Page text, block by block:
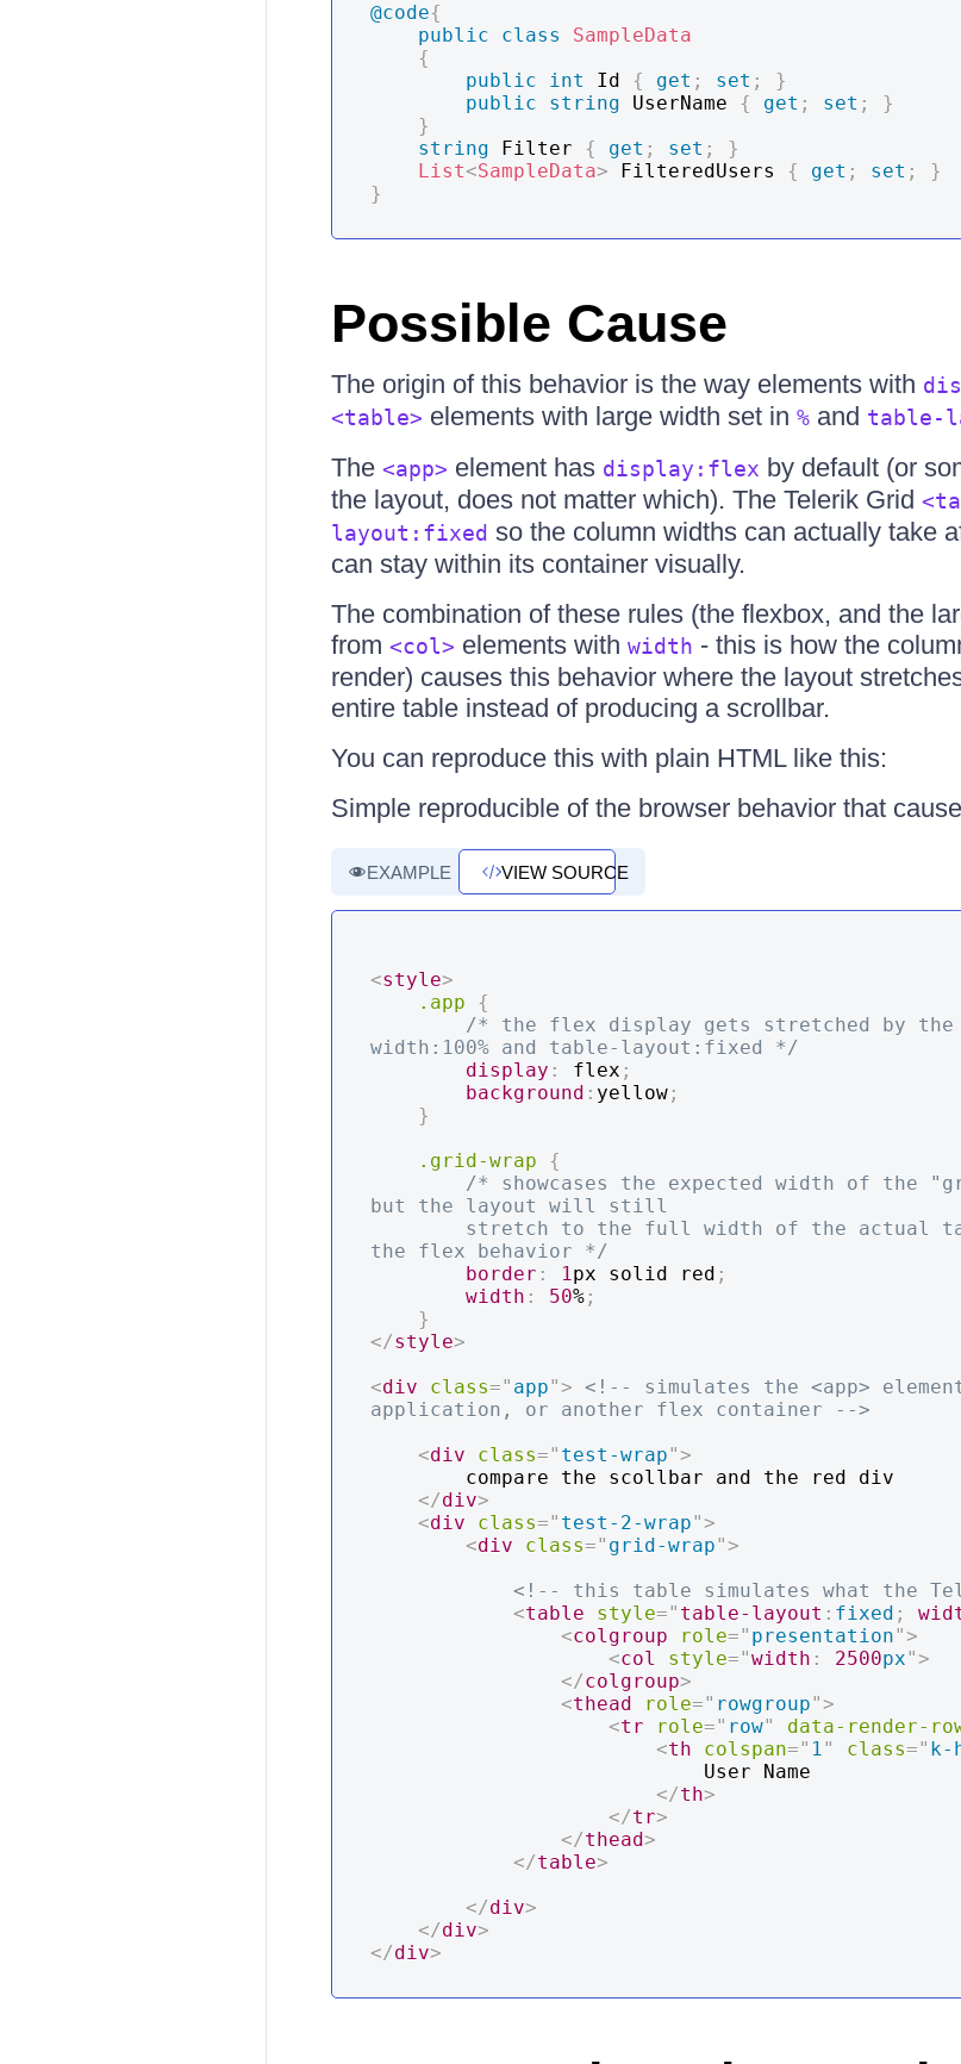
@code{
public
class
SampleData
{
public
int Id { get ; set ;
}
public
string UserName { get ; set ;
}
}
string Filter { get ; set ;
}
List<SampleData> FilteredUsers { get ; set ;
}
}
Possible Cause
The origin of this behavior is the way elements with
<table> elements with large width set in %and table-
The <app> element has display:flex by default (or
the layout, does not matter which). The Telerik Grid
layout:fixed so the column widths can actually take
can stay within its container visually.
The combination of these rules (the flexbox, and the
from <col> elements with width - this is how the
render) causes this behavior where the layout
entire table instead of producing a scrollbar.
You can reproduce this with plain HTML like this:
Simple reproducible of the browser behavior that
EXAMPLE VIEW SOURCE
<style>
.app
{
/* the flex display gets stretched by the
width:100% and table-layout:fixed */
display : flex ;
background : yellow;
}
.grid-wrap
{
/* showcases the expected width of the
but the layout will still
the flex behavior */
border : 1px solid red ;
width : 50%;
}
</style>
<div class=" app"> <!-- simulates the <app>
application, or another flex container -->
<div class=" test-wrap">
</div>
<div class=" test-2-wrap">
<div class=" grid-wrap">
<!-- this table simulates what the
<table style=" table-layout : fixed ;
<colgroup role=" presentation">
<col style="width : 2500px">
</colgroup>
<thead role=" rowgroup">
<tr role=" row" data-render-
<th colspan=" 1" class=" k-
</th>
</tr>
</thead>
</table>
</div>
</div>
</div>